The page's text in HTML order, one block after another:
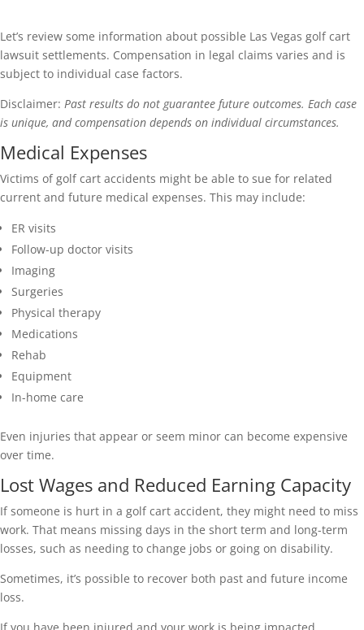
Let’s review some information about possible Las Vegas golf cart
lawsuit settlements. Compensation in legal claims varies and is
subject to individual case factors.
Disclaimer: Past results do not guarantee future outcomes. Each case
is unique, and compensation depends on individual circumstances.
Medical Expenses
Victims of golf cart accidents might be able to sue for related
current and future medical expenses. This may include:
ER visits
Follow-up doctor visits
Imaging
Surgeries
Physical therapy
Medications
Rehab
Equipment
In-home care
Even injuries that appear or seem minor can become expensive
over time.
Lost Wages and Reduced Earning Capacity
If someone is hurt in a golf cart accident, they might need to miss
work. That means missing days in the short term and long-term
losses, such as needing to change jobs or going on disability.
Sometimes, it’s possible to recover both past and future income
loss.